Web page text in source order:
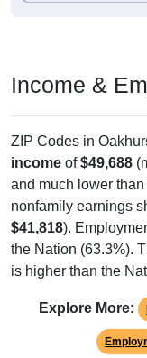
ZIP Codes in
incomeof $49,688
and much lower
nonfamily earnings
$41,818).
the Nation (63.3%).
is higher than the